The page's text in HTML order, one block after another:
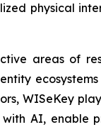
physical
areas of
WISeKey
AI, enable